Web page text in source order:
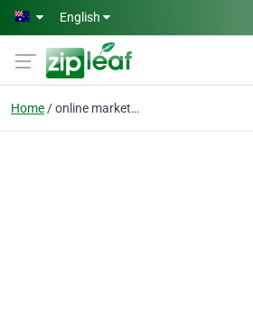
Skip to main content
English
Home online marketplace